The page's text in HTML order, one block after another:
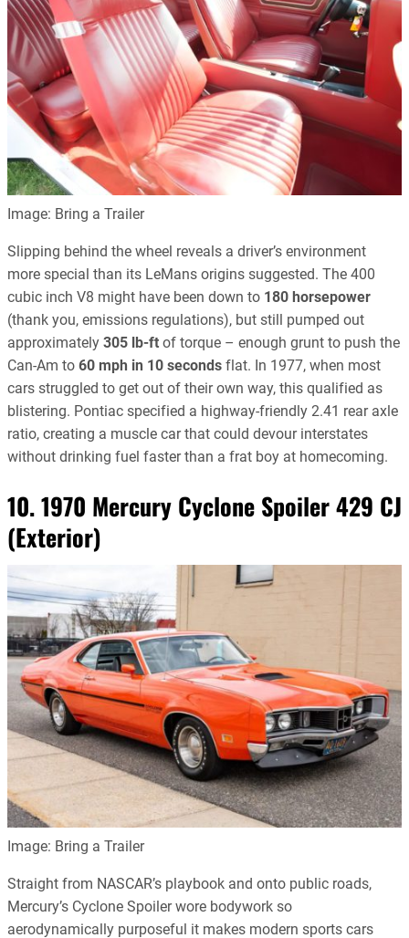
Image: Bring a Trailer
Slipping behind the wheel reveals a driver’s environment
more special than its LeMans origins suggested. The 400
cubic inch V8 might have been down to 180 horsepower
(thank you, emissions regulations), but still pumped out
approximately 305 lb-ft of torque – enough grunt to push the
Can-Am to 60 mph in 10 seconds flat. In 1977, when most
cars struggled to get out of their own way, this qualified as
blistering. Pontiac specified a highway-friendly 2.41 rear axle
ratio, creating a muscle car that could devour interstates
without drinking fuel faster than a frat boy at homecoming.
10. 1970 Mercury Cyclone Spoiler 429 CJ
(Exterior)
Image: Bring a Trailer
Straight from NASCAR’s playbook and onto public roads,
Mercury’s Cyclone Spoiler wore bodywork so
aerodynamically purposeful it makes modern sports cars